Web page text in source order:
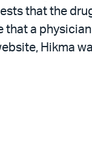
that the
that a
Hikma